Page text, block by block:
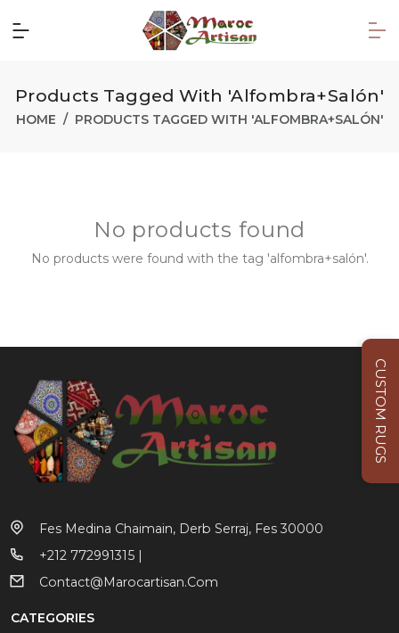
CUSTOM RUGS
Products Tagged With 'alfombra+salón'
HOME PRODUCTS TAGGED WITH 'ALFOMBRA+SALÓN'
No products found
No products were found with the tag 'alfombra+salón'.
Fes Medina Chaimain, Derb Serraj, Fes 30000
+212 772991315 |
Contact@marocartisan.com
CATEGORIES